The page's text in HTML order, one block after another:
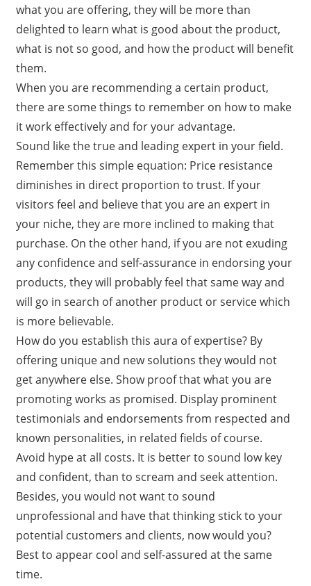
what you are offering, they will be more than
delighted to learn what is good about the product,
what is not so good, and how the product will benefit
them.
When you are recommending a certain product,
there are some things to remember on how to make
it work effectively and for your advantage.
Sound like the true and leading expert in your field.
Remember this simple equation: Price resistance
diminishes in direct proportion to trust. If your
visitors feel and believe that you are an expert in
your niche, they are more inclined to making that
purchase. On the other hand, if you are not exuding
any confidence and self-assurance in endorsing your
products, they will probably feel that same way and
will go in search of another product or service which
is more believable.
How do you establish this aura of expertise? By
offering unique and new solutions they would not
get anywhere else. Show proof that what you are
promoting works as promised. Display prominent
testimonials and endorsements from respected and
known personalities, in related fields of course.
Avoid hype at all costs. It is better to sound low key
and confident, than to scream and seek attention.
Besides, you would not want to sound
unprofessional and have that thinking stick to your
potential customers and clients, now would you?
Best to appear cool and self-assured at the same
time.